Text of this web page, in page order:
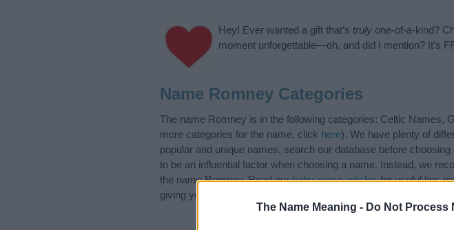
The Name Meaning - Do Not Process
Hey! Ever wanted a gift that’s truly one-of-a-kind?
moment unforgettable—oh, and did I mention? It’s
Name Romney Categories
The name Romney is in the following categories: Celtic Names,
more categories for the name, click here). We have plenty of
popular and unique names, search our database before
to be an influential factor when choosing a name. Instead, we
the name Romney. Read ourbaby name articlesfor useful tips
giving your baby the beautiful name Romney, spread the love